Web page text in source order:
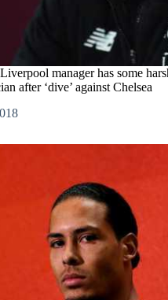
manager has some
after ‘dive’ against Chelsea